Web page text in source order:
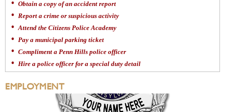
Obtain a copy of an accident report
Report a crime or suspicious activity
Attend the Citizens Police Academy
Pay a municipal parking ticket
Compliment a Penn Hills police officer
Hire a police officer for a special duty detail
EMPLOYMENT